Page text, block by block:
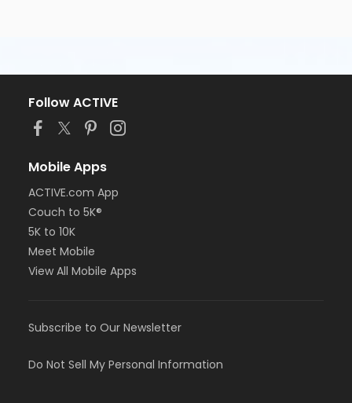
Follow ACTIVE
Mobile Apps
ACTIVE.com App
Couch to 5K®
5K to 10K
Meet Mobile
View All Mobile Apps
Subscribe to Our Newsletter
Do Not Sell My Personal Information